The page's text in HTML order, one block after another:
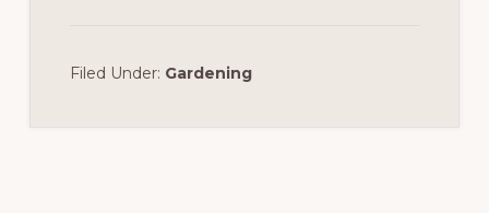
Filed Under: Gardening